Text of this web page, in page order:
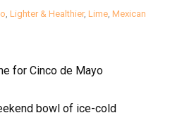
, Lighter & Healthier, Lime, Mexican
bowl of ice-cold